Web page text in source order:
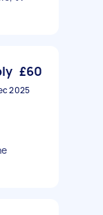
£60
2025